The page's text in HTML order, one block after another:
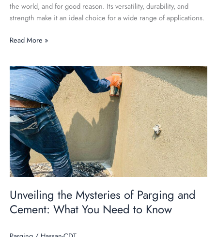
the world, and for good reason. Its versatility, durability, and
strength make it an ideal choice for a wide range of applications.
Read More »
Unveiling the Mysteries of Parging and
Cement: What You Need to Know
Unveiling
the
Mysteries
of
Parging
and
Cement:
What
You
Need
Know